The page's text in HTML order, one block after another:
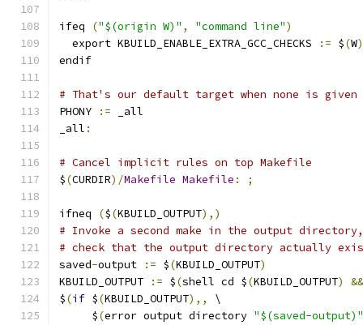
ifeq ("$(origin W)" , "command line")
  export KBUILD_ENABLE_EXTRA_GCC_CHECKS
:= $(W)
endif
# That's our default target when none is given
PHONY
:= _all
_all :
# Cancel implicit rules on top Makefile
$(CURDIR)/Makefile Makefile : ;
ifneq ($(KBUILD_OUTPUT),)
# Invoke a second make in the output
# check that the output directory actually
saved-output := $(KBUILD_OUTPUT)
KBUILD_OUTPUT
:= $(shell cd $(KBUILD_OUTPUT)
&&
$(if $(KBUILD_OUTPUT),,
\
     $
(error output directory "$(saved-output)"